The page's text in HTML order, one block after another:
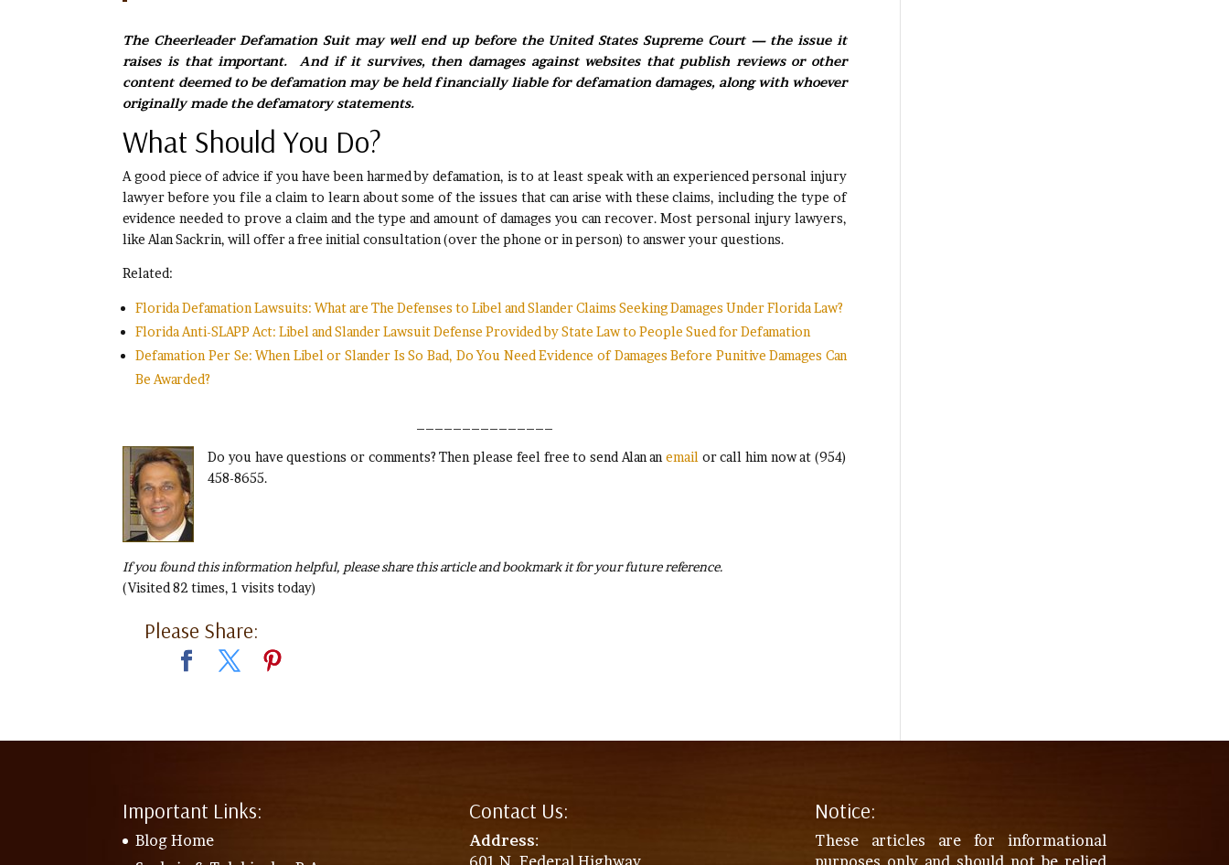
The Cheerleader Defamation Suit may well end up before the United States Supreme Court — the issue it
raises is that important. And if it survives, then damages against websites that publish reviews or other
content deemed to be defamation may be held financially liable for defamation damages, along with whoever
originally made the defamatory statements.
What Should You Do?
A good piece of advice if you have been harmed by defamation, is to at least speak with an experienced personal injury
lawyer before you file a claim to learn about some of the issues that can arise with these claims, including the type of
evidence needed to prove a claim and the type and amount of damages you can recover. Most personal injury lawyers,
like Alan Sackrin, will offer a free initial consultation (over the phone or in person) to answer your questions.
Related:
Florida Defamation Lawsuits: What are The Defenses to Libel and Slander Claims Seeking Damages Under Florida Law?
Florida Anti-SLAPP Act: Libel and Slander Lawsuit Defense Provided by State Law to People Sued for Defamation
Defamation Per Se: When Libel or Slander Is So Bad, Do You Need Evidence of Damages Before Punitive Damages Can
Be Awarded?
Do you have questions or comments? Then please feel free to send Alan an email or call him now at (954)
458-8655.
If you found this information helpful, please share this article and bookmark it for your future reference.
(Visited 82 times, 1 visits today)
Please Share:
Important Links:
Blog Home
Contact Us:
Address:
601 N. Federal Highway
Notice:
These articles are for informational
purposes only and should not be relied